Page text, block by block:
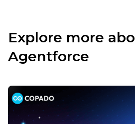
Explore more
Agentforce